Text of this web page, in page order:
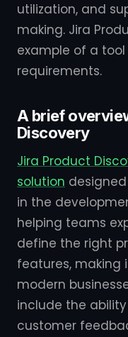
utilization, and
making. Jira
example of a
requirements.
A brief
Discovery
Jira Product
solution
in the
helping teams
define the right
features, making
modern
include the
customer